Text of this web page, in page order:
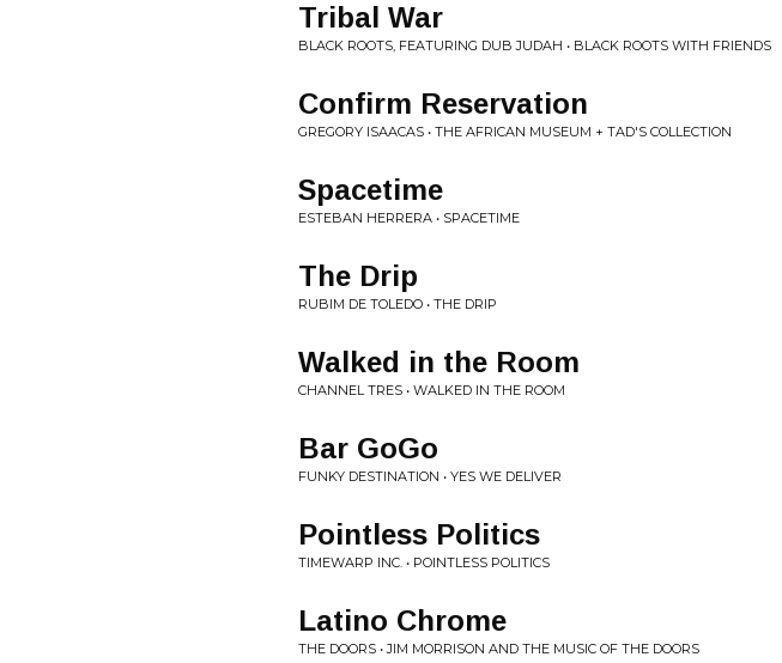
Tribal War
BLACK ROOTS, FEATURING DUB JUDAH • BLACK ROOTS WITH FRIENDS
Confirm Reservation
GREGORY ISAACAS • THE AFRICAN MUSEUM + TAD'S COLLECTION
Spacetime
ESTEBAN HERRERA • SPACETIME
The Drip
RUBIM DE TOLEDO • THE DRIP
Walked in the Room
CHANNEL TRES • WALKED IN THE ROOM
Bar GoGo
FUNKY DESTINATION • YES WE DELIVER
Pointless Politics
TIMEWARP INC. • POINTLESS POLITICS
Latino Chrome
THE DOORS • JIM MORRISON AND THE MUSIC OF THE DOORS